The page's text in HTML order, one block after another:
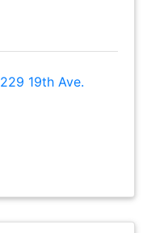
229 19th Ave.